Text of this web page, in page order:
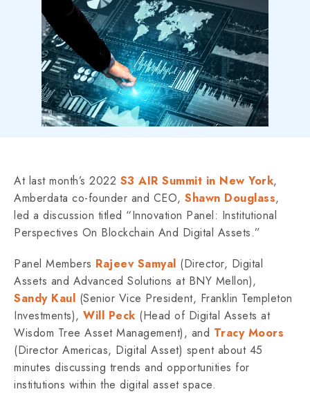
At last month’s 2022 S3 AIR Summit in New York,
Amberdata co-founder and CEO, Shawn Douglass,
led a discussion titled “Innovation Panel: Institutional
Perspectives On Blockchain And Digital Assets.”
Panel Members Rajeev Samyal (Director, Digital
Assets and Advanced Solutions at BNY Mellon),
Sandy Kaul (Senior Vice President, Franklin Templeton
Investments), Will Peck (Head of Digital Assets at
Wisdom Tree Asset Management), and Tracy Moors
(Director Americas, Digital Asset) spent about 45
minutes discussing trends and opportunities for
institutions within the digital asset space.